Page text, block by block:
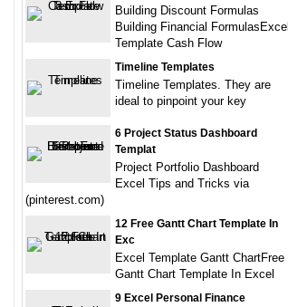
Building Discount Formulas
Building Financial FormulasExcel
Template Cash Flow
Timeline Templates
Timeline Templates. They are
ideal to pinpoint your key
6 Project Status Dashboard
Templat
Project Portfolio Dashboard
Excel Tips and Tricks via
(pinterest.com)
12 Free Gantt Chart Template In
Exc
Excel Template Gantt ChartFree
Gantt Chart Template In Excel
9 Excel Personal Finance